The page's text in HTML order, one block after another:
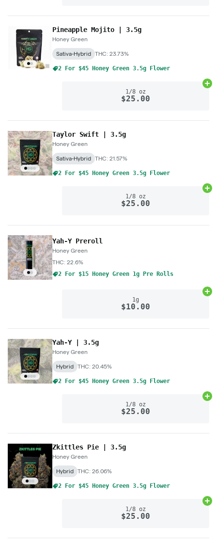
Pineapple Mojito | 3.5g
Honey Green
Sativa-Hybrid THC: 23.73%
2 For $45 Honey Green 3.5g Flower
1/8 oz
$25.00
Taylor Swift | 3.5g
Honey Green
Sativa-Hybrid THC: 21.57%
2 For $45 Honey Green 3.5g Flower
1/8 oz
$25.00
Yah-Y Preroll
Honey Green
THC: 22.6%
2 For $15 Honey Green 1g Pre Rolls
1g
$10.00
Yah-Y | 3.5g
Honey Green
Hybrid THC: 20.45%
2 For $45 Honey Green 3.5g Flower
1/8 oz
$25.00
Zkittles Pie | 3.5g
Honey Green
Hybrid THC: 26.06%
2 For $45 Honey Green 3.5g Flower
1/8 oz
$25.00